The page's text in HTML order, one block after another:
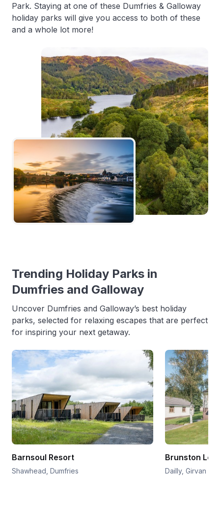
Park. Staying at one of these Dumfries & Galloway
holiday parks will give you access to both of these
and a whole lot more!
Trending Holiday Parks in
Dumfries and Galloway
Uncover Dumfries and Galloway’s best holiday
parks, selected for relaxing escapes that are perfect
for inspiring your next getaway.
Barnsoul Resort
Shawhead, Dumfries
Brunston
Dailly, Girvan